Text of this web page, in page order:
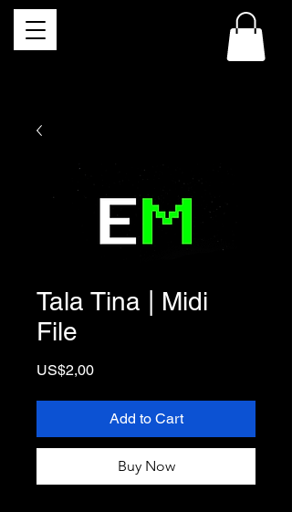
Tala Tina | Midi
File
US$2,00Price
Add to Cart
Buy Now